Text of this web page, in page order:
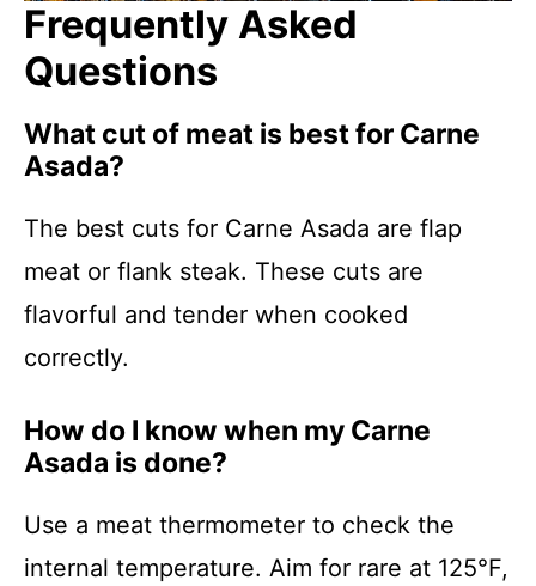
Frequently Asked
Questions
What cut of meat is best for Carne
Asada?
The best cuts for Carne Asada are flap
meat or flank steak. These cuts are
flavorful and tender when cooked
correctly.
How do I know when my Carne
Asada is done?
Use a meat thermometer to check the
internal temperature. Aim for rare at 125°F,